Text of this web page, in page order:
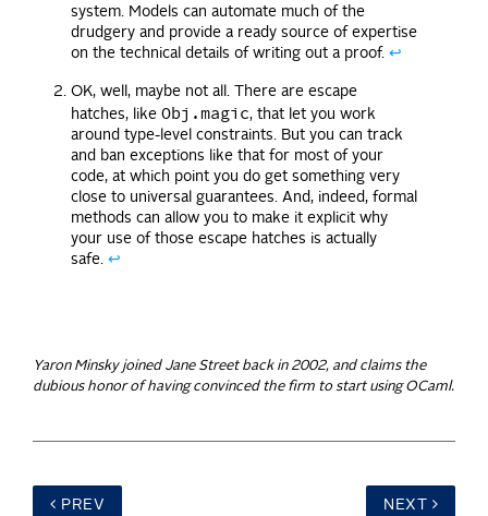
system. Models can automate much of the
drudgery and provide a ready source of expertise
on the technical details of writing out a proof. ↩
OK, well, maybe not all. There are escape
hatches, like Obj.magic, that let you work
around type-level constraints. But you can track
and ban exceptions like that for most of your
code, at which point you do get something very
close to universal guarantees. And, indeed, formal
methods can allow you to make it explicit why
your use of those escape hatches is actually
safe. ↩
Yaron Minsky joined Jane Street back in 2002, and claims the
dubious honor of having convinced the firm to start using OCaml.
PREV NEXT